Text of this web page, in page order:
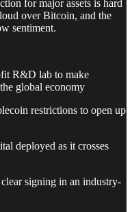
for major assets is hard
over Bitcoin, and the
sentiment.
R&D lab to make
global economy
restrictions to open up
deployed as it crosses
signing in an industry-